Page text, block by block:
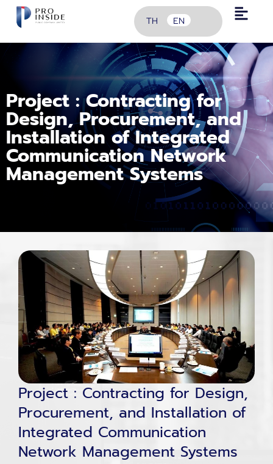
TH EN
Project : Contracting for
Design, Procurement, and
Installation of Integrated
Communication Network
Management Systems
Project : Contracting for Design,
Procurement, and Installation of
Integrated Communication
Network Management Systems